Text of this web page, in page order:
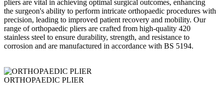
pliers are vital in achieving optimal surgical outcomes, enhancing
the surgeon's ability to perform intricate orthopaedic procedures with
precision, leading to improved patient recovery and mobility. Our
range of orthopaedic pliers are crafted from high-quality 420
stainless steel to ensure durability, strength, and resistance to
corrosion and are manufactured in accordance with BS 5194.
ORTHOPAEDIC PLIER